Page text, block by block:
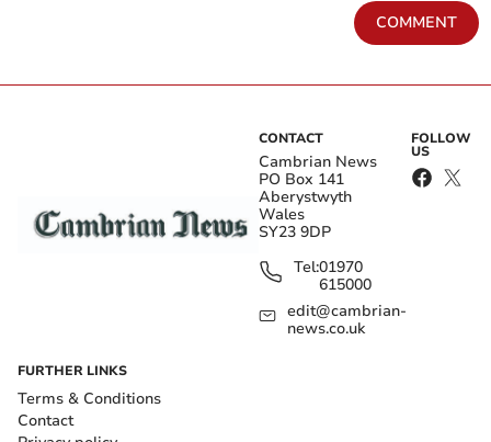
COMMENT
CONTACT
Cambrian News
PO Box 141
Aberystwyth
Wales
SY23 9DP
Tel:01970
615000
edit@cambrian-
news.co.uk
FOLLOW
US
FURTHER LINKS
Terms & Conditions
Contact